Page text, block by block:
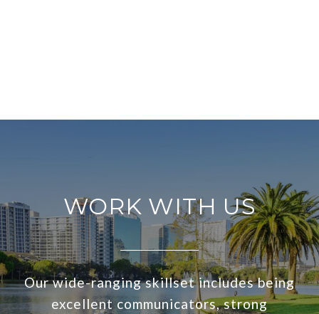
WORK WITH US
Our wide-ranging skillset includes being
excellent communicators, strong